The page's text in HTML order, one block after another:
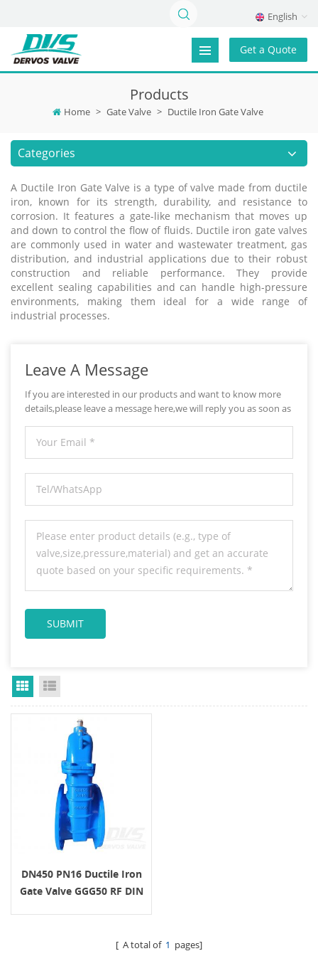
English
Get a Quote
Products
Home > Gate Valve > Ductile Iron Gate Valve
Categories
A Ductile Iron Gate Valve is a type of valve made from ductile
iron, known for its strength, durability, and resistance to
corrosion. It features a gate-like mechanism that moves up
and down to control the flow of fluids. Ductile iron gate valves
are commonly used in water and wastewater treatment, gas
distribution, and industrial applications due to their robust
construction and reliable performance. They provide
excellent sealing capabilities and can handle high-pressure
environments, making them ideal for a wide range of
industrial processes.
Leave A Message
If you are interested in our products and want to know more
details,please leave a message here,we will reply you as soon as
Grid View
DN450 PN16 Ductile Iron
Gate Valve GGG50 RF DIN
[ A total of 1 pages]